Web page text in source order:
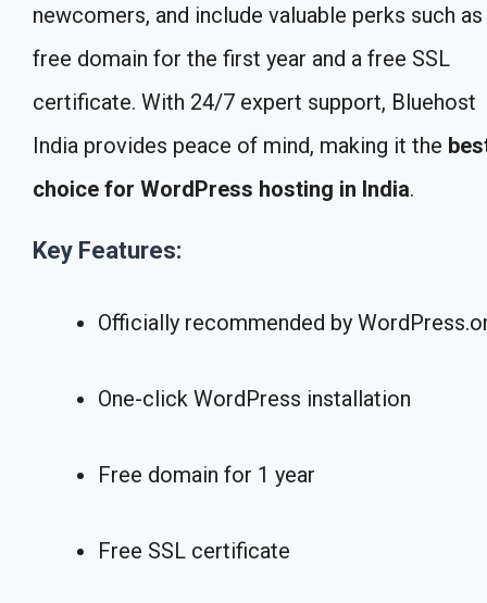
newcomers, and include valuable perks such as
free domain for the first year and a free SSL
certificate. With 24/7 expert support, Bluehost
India provides peace of mind, making it the
choice for WordPress hosting in India.
Key Features:
Officially recommended by
One-click WordPress installation
Free domain for 1 year
Free SSL certificate